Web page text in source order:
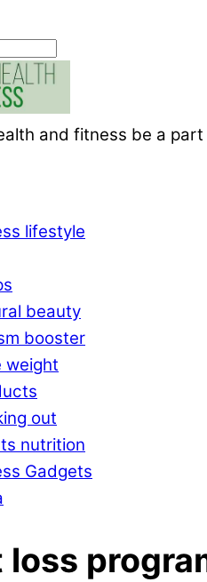
and fitness be a
lifestyle
beauty
booster
weight
out
nutrition
Gadgets